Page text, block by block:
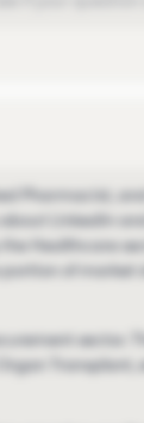
Pharmacist,
LinkedIn
Healthcare
of market
sector.
Transplant,